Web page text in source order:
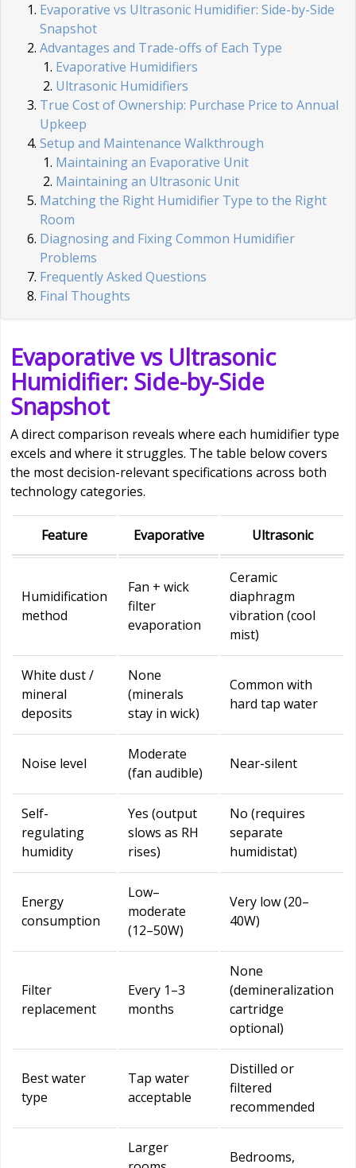
Evaporative vs Ultrasonic Humidifier: Side-by-Side
Snapshot
Advantages and Trade-offs of Each Type
Evaporative Humidifiers
Ultrasonic Humidifiers
True Cost of Ownership: Purchase Price to Annual
Upkeep
Setup and Maintenance Walkthrough
Maintaining an Evaporative Unit
Maintaining an Ultrasonic Unit
Matching the Right Humidifier Type to the Right
Room
Diagnosing and Fixing Common Humidifier
Problems
Frequently Asked Questions
Final Thoughts
Evaporative vs Ultrasonic
Humidifier: Side-by-Side
Snapshot
A direct comparison reveals where each humidifier type
excels and where it struggles. The table below covers
the most decision-relevant specifications across both
technology categories.
Feature Evaporative Ultrasonic
Humidification
method
Fan + wick
filter
evaporation
Ceramic
diaphragm
vibration (cool
mist)
White dust /
mineral
deposits
None
(minerals
stay in wick)
Common with
hard tap water
Noise level
Moderate
(fan audible)
Near-silent
Self-
regulating
humidity
Yes (output
slows as RH
rises)
No (requires
separate
humidistat)
Energy
consumption
Low–
moderate
(12–50W)
Very low (20–
40W)
Filter
replacement
Every 1–3
months
None
(demineralization
cartridge
optional)
Best water
type
Tap water
acceptable
Distilled or
filtered
recommended
Larger
Bedrooms,